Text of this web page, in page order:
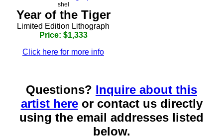
shel
Year of the Tiger
Limited Edition Lithograph
Price: $1,333
Click here for more info
Questions? Inquire about this
artist hereor contact us directly
using the email addresses listed
below.